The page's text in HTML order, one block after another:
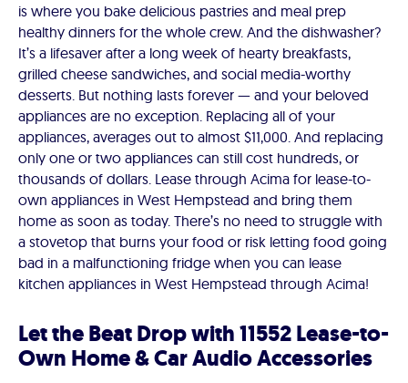
is where you bake delicious pastries and meal prep
healthy dinners for the whole crew. And the dishwasher?
It’s a lifesaver after a long week of hearty breakfasts,
grilled cheese sandwiches, and social media-worthy
desserts. But nothing lasts forever — and your beloved
appliances are no exception. Replacing all of your
appliances, averages out to almost $11,000. And replacing
only one or two appliances can still cost hundreds, or
thousands of dollars. Lease through Acima for lease-to-
own appliances in West Hempstead and bring them
home as soon as today. There’s no need to struggle with
a stovetop that burns your food or risk letting food going
bad in a malfunctioning fridge when you can lease
kitchen appliances in West Hempstead through Acima!
Let the Beat Drop with 11552 Lease-to-
Own Home & Car Audio Accessories